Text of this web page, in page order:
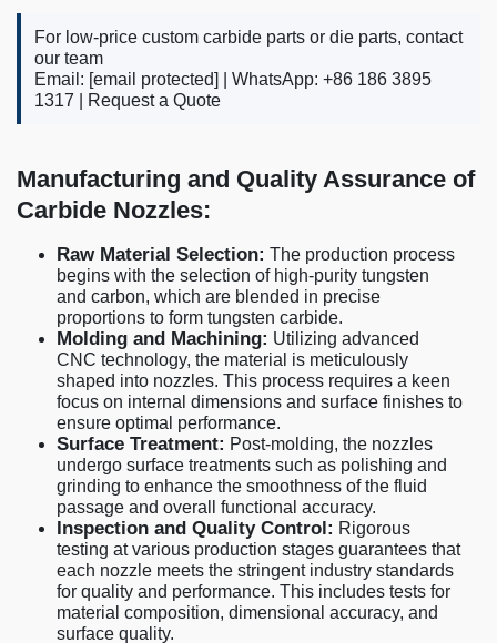
For low-price custom carbide parts or die parts, contact
our team
Email: [email protected]
| WhatsApp: +86 186 3895
1317 |
Request a Quote
Manufacturing and Quality Assurance of
Carbide Nozzles:
Raw Material Selection: The production process
begins with the selection of high-purity tungsten
and carbon, which are blended in precise
proportions to form tungsten carbide.
Molding and Machining: Utilizing advanced
CNC technology, the material is meticulously
shaped into nozzles. This process requires a keen
focus on internal dimensions and surface finishes to
ensure optimal performance.
Surface Treatment: Post-molding, the nozzles
undergo surface treatments such as polishing and
grinding to enhance the smoothness of the fluid
passage and overall functional accuracy.
Inspection and Quality Control: Rigorous
testing at various production stages guarantees that
each nozzle meets the stringent industry standards
for quality and performance. This includes tests for
material composition, dimensional accuracy, and
surface quality.